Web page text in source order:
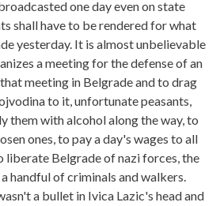
one day even on state
shall have to be rendered for what
yesterday. It is almost unbelievable
a meeting for the defense of an
meeting in Belgrade and to drag
to it, unfortunate peasants,
them with alcohol along the way, to
ones, to pay a day's wages to all
liberate Belgrade of nazi forces, the
handful of criminals and walkers.
a bullet in Ivica Lazic's head and